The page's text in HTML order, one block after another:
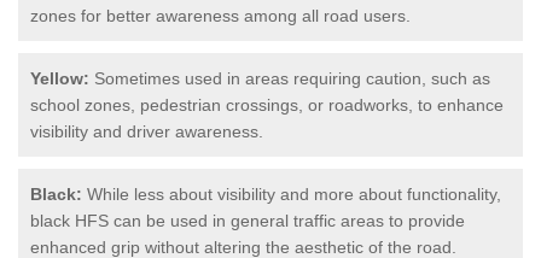
zones for better awareness among all road users.
Yellow: Sometimes used in areas requiring caution, such as
school zones, pedestrian crossings, or roadworks, to enhance
visibility and driver awareness.
Black: While less about visibility and more about functionality,
black HFS can be used in general traffic areas to provide
enhanced grip without altering the aesthetic of the road.